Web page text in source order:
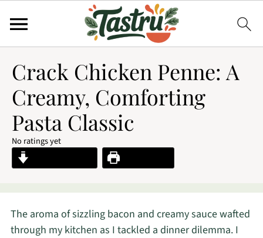
Crack Chicken Penne: A
Creamy, Comforting
Pasta Classic
No ratings yet
The aroma of sizzling bacon and creamy sauce wafted
through my kitchen as I tackled a dinner dilemma. I